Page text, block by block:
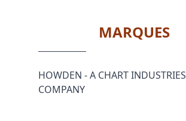
MARQUES
HOWDEN - A CHART INDUSTRIES
COMPANY